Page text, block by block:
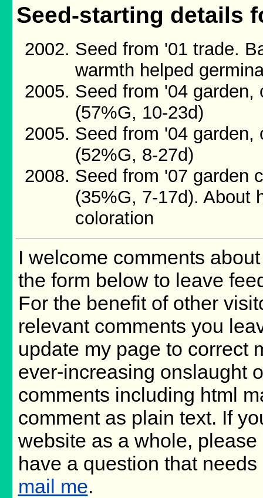
Seed-starting details
Seed from '01 trade.
warmth helped
Seed from '04
(57%G, 10-23d)
Seed from '04
(52%G, 8-27d)
Seed from '07 garden
(35%G, 7-17d). About
coloration
I welcome comments
the form below to leave
For the benefit of other
relevant comments you
update my page to correct
ever-increasing onslaught
comments including html
comment as plain text. If
website as a whole,
have a question that
mail me.